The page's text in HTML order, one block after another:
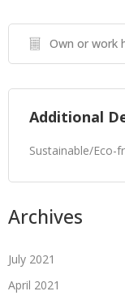
Own or work
Additional
Sustainable/Eco-
Archives
July 2021
April 2021